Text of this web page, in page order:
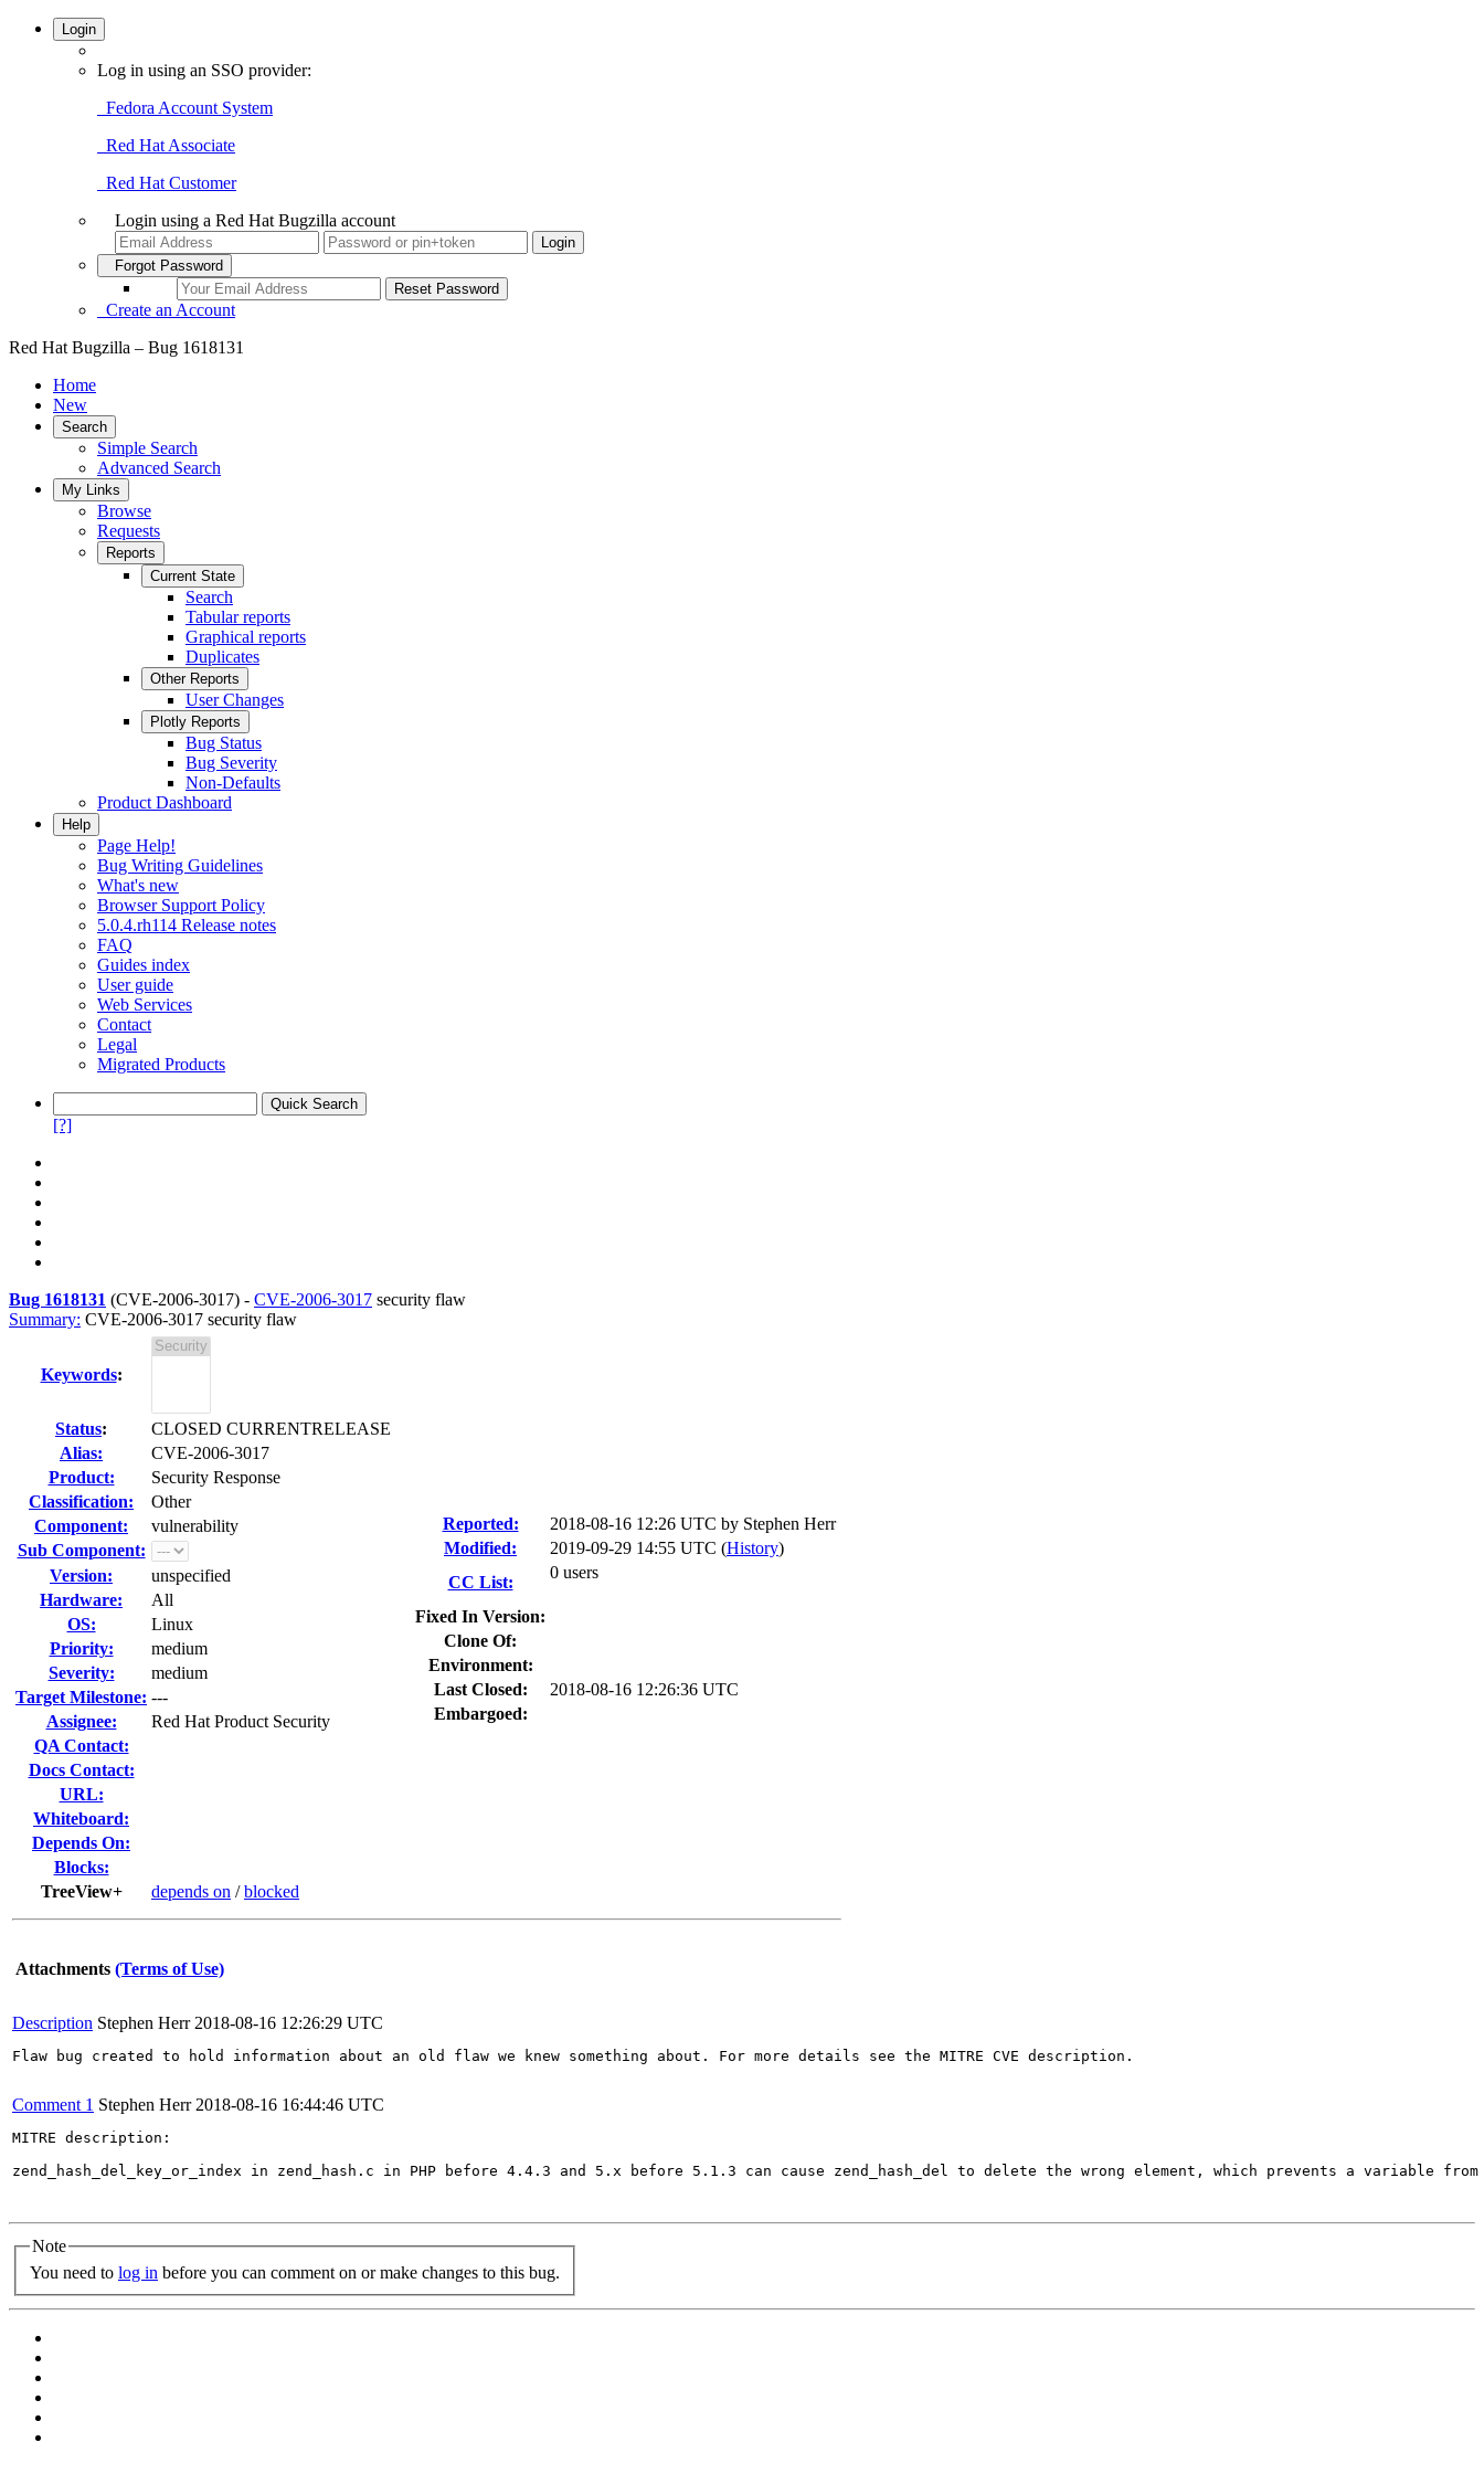
Login
Log in using an SSO provider:
Fedora Account System
Red Hat Associate
Red Hat Customer
Login using a Red Hat Bugzilla account
Forgot Password
Create an Account
Red Hat Bugzilla – Bug 1618131
Home
New
Search
Simple Search
Advanced Search
My Links
Browse
Requests
Reports
Current State
Search
Tabular reports
Graphical reports
Duplicates
Other Reports
User Changes
Plotly Reports
Bug Status
Bug Severity
Non-Defaults
Product Dashboard
Help
Page Help!
Bug Writing Guidelines
What's new
Browser Support Policy
5.0.4.rh114 Release notes
FAQ
Guides index
User guide
Web Services
Contact
Legal
Migrated Products
[?]
Bug 1618131 (CVE-2006-3017) - CVE-2006-3017 security flaw
Summary: CVE-2006-3017 security flaw
Keywords:
Status:
CLOSED CURRENTRELEASE
Alias:
CVE-2006-3017
Product:
Security Response
Classification:
Other
Component:
vulnerability
Sub Component:
Version:
unspecified
Hardware:
All
OS:
Linux
Priority:
medium
Severity:
medium
Target Milestone: ---
Assignee:
Red Hat Product Security
QA Contact:
Docs Contact:
URL:
Whiteboard:
Depends On:
Blocks:
TreeView+
depends on /blocked
Reported: 2018-08-16 12:26 UTC by Stephen Herr
Modified:
2019-09-29 14:55 UTC (History)
CC List:
0 users
Fixed In Version:
Clone Of:
Environment:
Last Closed:
2018-08-16 12:26:36 UTC
Embargoed:
Attachments (Terms of Use)
Description Stephen Herr 2018-08-16 12:26:29 UTC
Flaw bug created to hold information about an old flaw we knew something about. For more details see the MITRE CVE description.
Comment 1 Stephen Herr 2018-08-16 16:44:46 UTC
MITRE description:
zend_hash_del_key_or_index in zend_hash.c in PHP before 4.4.3 and 5.x before 5.1.3 can cause zend_hash_del to delete the wrong element, which prevents a
Note
You need to log in before you can comment on or make changes to this bug.